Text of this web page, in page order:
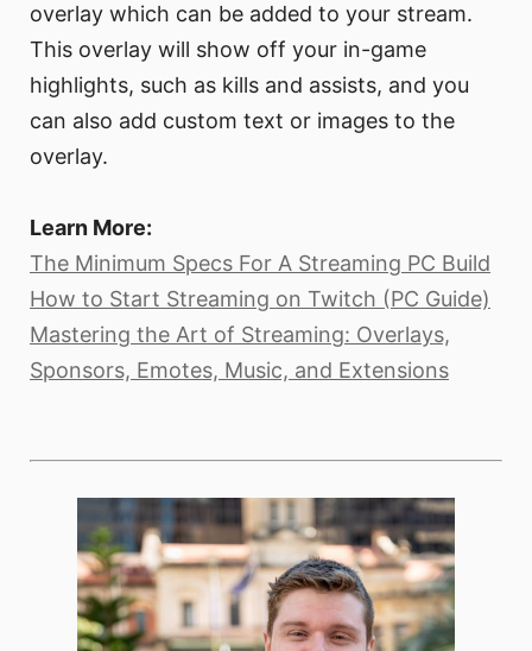
overlay which can be added to your stream.
This overlay will show off your in-game
highlights, such as kills and assists, and you
can also add custom text or images to the
overlay.
Learn More:
The Minimum Specs For A Streaming PC Build
How to Start Streaming on Twitch (PC Guide)
Mastering the Art of Streaming: Overlays,
Sponsors, Emotes, Music, and Extensions